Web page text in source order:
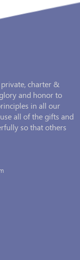
charter &
and honor to
in all our
all of the gifts and
so that others